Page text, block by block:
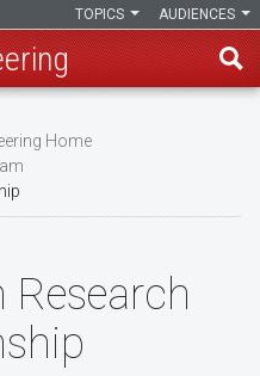
AUDIENCES
TOPICS
Home
Research